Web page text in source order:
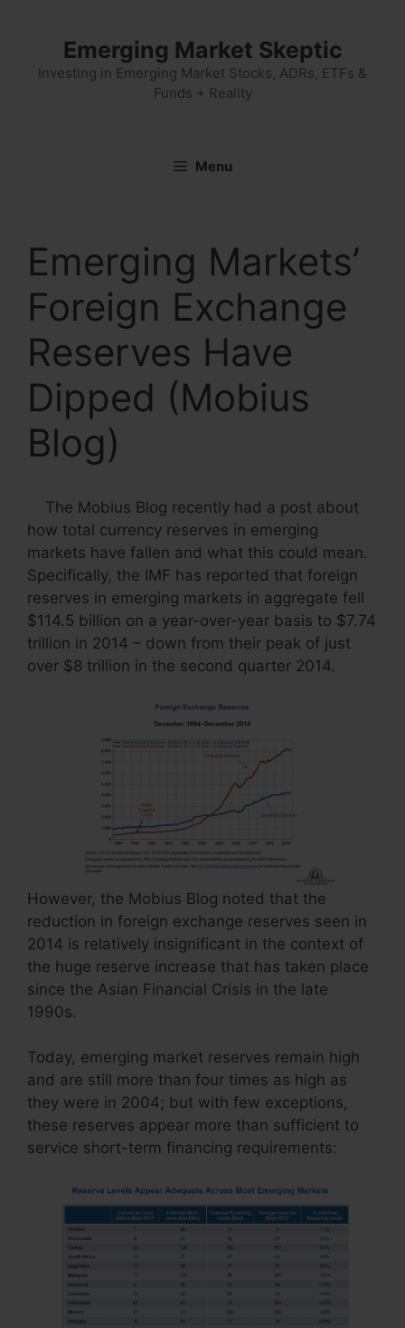
Emerging Market Skeptic
Investing in Emerging Market Stocks, ADRs, ETFs &
Funds + Reality
Menu
Emerging Markets’
Foreign Exchange
Reserves Have
Dipped (Mobius
Blog)
The Mobius Blog recently had a post about
how total currency reserves in emerging
markets have fallen and what this could mean.
Specifically, the IMF has reported that foreign
reserves in emerging markets in aggregate fell
$114.5 billion on a year-over-year basis to $7.74
trillion in 2014 – down from their peak of just
over $8 trillion in the second quarter 2014.
However, the Mobius Blog noted that the
reduction in foreign exchange reserves seen in
2014 is relatively insignificant in the context of
the huge reserve increase that has taken place
since the Asian Financial Crisis in the late
1990s.
Today, emerging market reserves remain high
and are still more than four times as high as
they were in 2004; but with few exceptions,
these reserves appear more than sufficient to
service short-term financing requirements: